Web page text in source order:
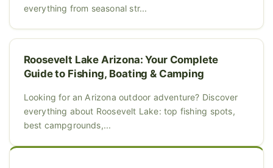
everything from seasonal str...
Roosevelt Lake Arizona: Your Complete
Guide to Fishing, Boating & Camping
Looking for an Arizona outdoor adventure? Discover
everything about Roosevelt Lake: top fishing spots,
best campgrounds,...